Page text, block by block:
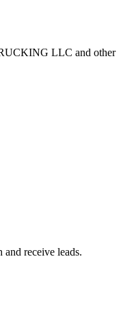
LLC and other
receive leads.